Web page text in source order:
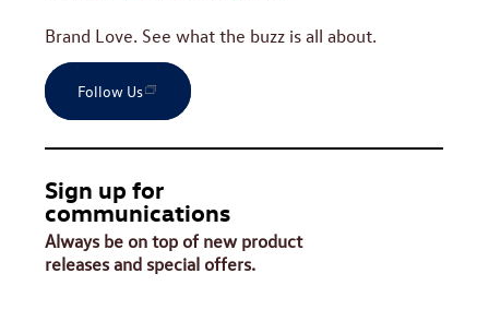
Brand Love. See what the buzz is all about.
Follow Us
Sign up for
communications
Always be on top of new product
releases and special offers.